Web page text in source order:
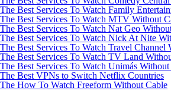
The Best Services To Watch Family
The Best Services To Watch MTV Without
The Best Services To Watch Nat Geo
The Best Services To Watch Nick At Nite
The Best Services To Watch Travel Channel
The Best Services To Watch TV Land
The Best Services To Watch Unimás
The Best VPNs to Switch Netflix Countries
The How To Watch Freeform Without Cable